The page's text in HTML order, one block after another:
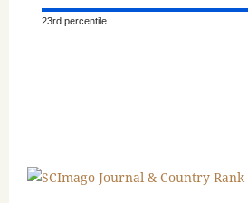
23rd percentile